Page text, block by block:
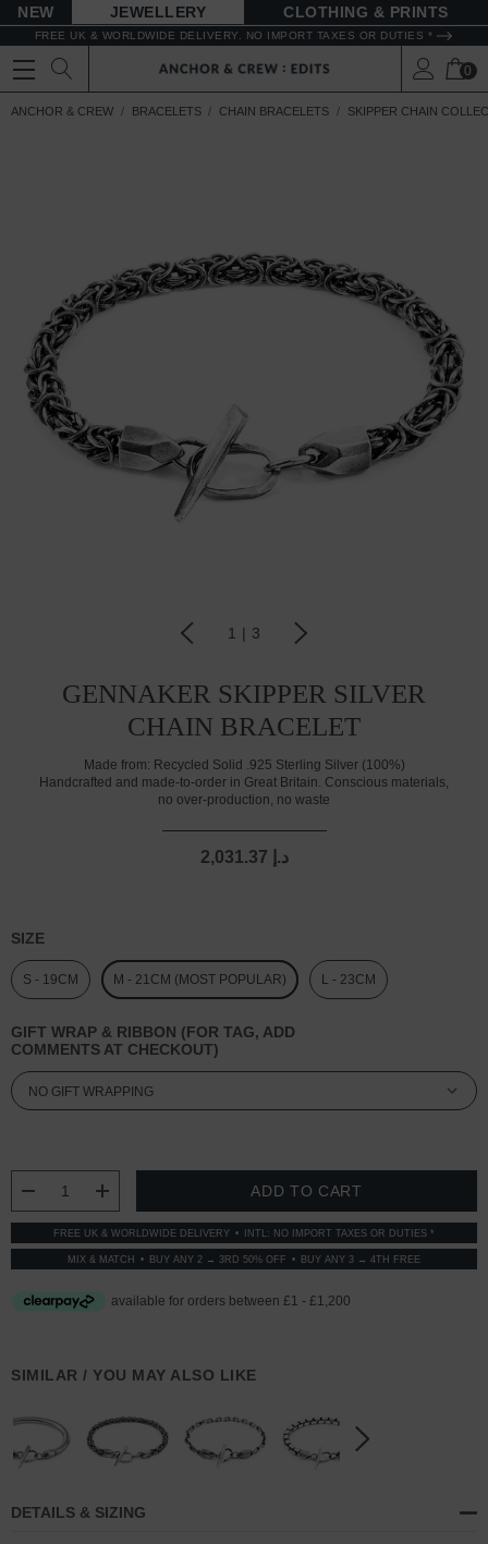
NEW JEWELLERY CLOTHING & PRINTS
FREE UK & WORLDWIDE DELIVERY. NO IMPORT TAXES OR DUTIES *
0
ANCHOR & CREW BRACELETS CHAIN BRACELETS SKIPPER CHAIN
1 | 3
GENNAKER SKIPPER SILVER
CHAIN BRACELET
Made from: Recycled Solid .925 Sterling Silver (100%)
Handcrafted and made-to-order in Great Britain. Conscious materials,
no over-production, no waste
2,031.37 د.إ
SIZE
S - 19CM M - 21CM (MOST POPULAR) L - 23CM
GIFT WRAP & RIBBON (FOR TAG, ADD
COMMENTS AT CHECKOUT)
DECREASE QUANTITY:
INCREASE QUANTITY:
FREE UK & WORLDWIDE DELIVERY INTL: NO IMPORT TAXES OR DUTIES *
MIX & MATCH BUY ANY 2 → 3RD 50% OFF BUY ANY 3 → 4TH FREE
SIMILAR / YOU MAY ALSO LIKE
DETAILS & SIZING